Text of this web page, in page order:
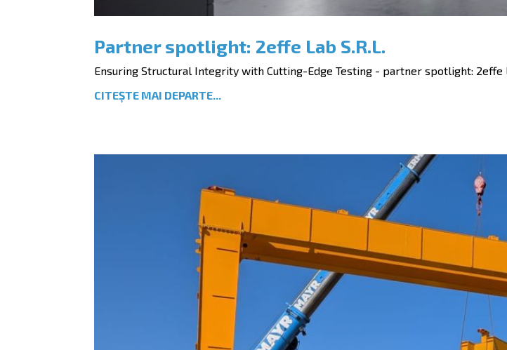
Partner spotlight: 2effe Lab S.R.L.
Ensuring Structural Integrity with Cutting-Edge Testing - partner spotlight: 2effe
CITEȘTE MAI DEPARTE...